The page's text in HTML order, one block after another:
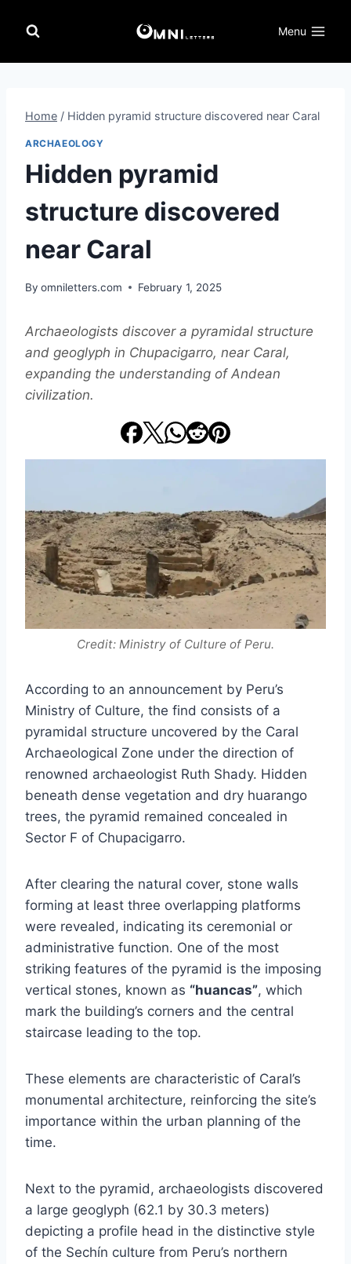
Menu
Home / Hidden pyramid structure discovered near Caral
ARCHAEOLOGY
Hidden pyramid
structure discovered
near Caral
By omniletters.com February 1, 2025
Archaeologists discover a pyramidal structure
and geoglyph in Chupacigarro, near Caral,
expanding the understanding of Andean
civilization.
Credit: Ministry of Culture of Peru.
According to an announcement by Peru’s
Ministry of Culture, the find consists of a
pyramidal structure uncovered by the Caral
Archaeological Zone under the direction of
renowned archaeologist Ruth Shady. Hidden
beneath dense vegetation and dry huarango
trees, the pyramid remained concealed in
Sector F of Chupacigarro.
After clearing the natural cover, stone walls
forming at least three overlapping platforms
were revealed, indicating its ceremonial or
administrative function. One of the most
striking features of the pyramid is the imposing
vertical stones, known as “huancas”, which
mark the building’s corners and the central
staircase leading to the top.
These elements are characteristic of Caral’s
monumental architecture, reinforcing the site’s
importance within the urban planning of the
time.
Next to the pyramid, archaeologists discovered
a large geoglyph (62.1 by 30.3 meters)
depicting a profile head in the distinctive style
of the Sechín culture from Peru’s northern